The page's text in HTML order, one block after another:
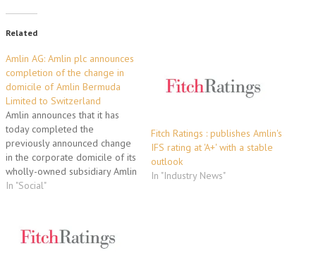
Related
Amlin AG: Amlin plc announces
completion of the change in
domicile of Amlin Bermuda
Limited to Switzerland
Amlin announces that it has
today completed the
previously announced change
in the corporate domicile of its
wholly-owned subsidiary Amlin
Bermuda Limited from
receipt of approvals from the
Swiss Financial Market
In "Social"
Fitch Ratings : publishes Amlin's
IFS rating at 'A+' with a stable
outlook
In "Industry News"